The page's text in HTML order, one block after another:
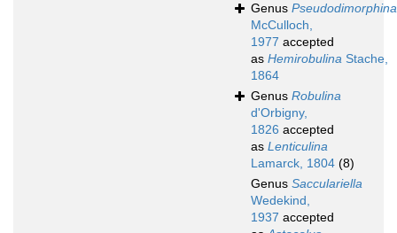
Genus Pseudodimorphina
McCulloch,
1977 accepted
as Hemirobulina Stache,
1864
Genus Robulina
d'Orbigny,
1826 accepted
as Lenticulina
Lamarck, 1804 (8)
Genus Sacculariella
Wedekind,
1937 accepted